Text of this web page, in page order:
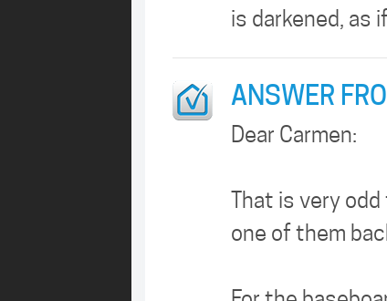
is darkened, as
ANSWER
Dear Carmen:
That is very
one of them